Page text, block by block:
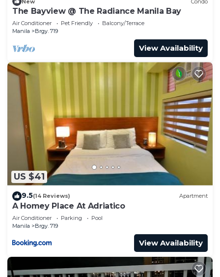
The Bayview @ The Radiance Manila Bay
Air Conditioner Pet Friendly
Balcony/Terrace
Manila
Brgy. 719
View Availability
US $41
9.5(14 Reviews) Apartment
A Homey Place At Adriatico
Air Conditioner Parking
Pool
Manila
Brgy. 719
View Availability